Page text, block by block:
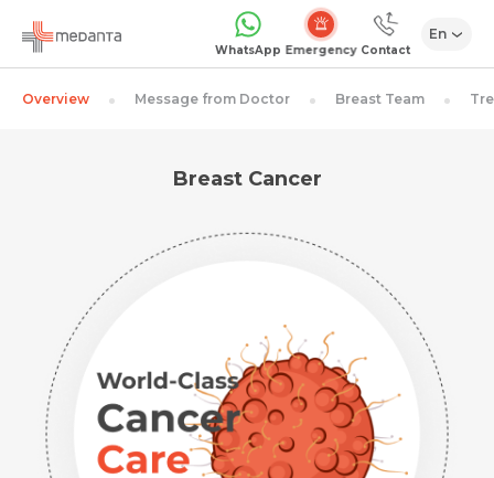
WhatsApp Emergency Contact
En
Overview Message from Doctor Breast Team
Breast Cancer